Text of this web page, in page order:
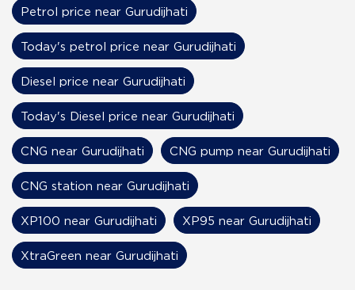
Petrol price near Gurudijhati
Today's petrol price near Gurudijhati
Diesel price near Gurudijhati
Today's Diesel price near Gurudijhati
CNG near Gurudijhati CNG pump near Gurudijhati
CNG station near Gurudijhati
XP100 near Gurudijhati XP95 near Gurudijhati
XtraGreen near Gurudijhati